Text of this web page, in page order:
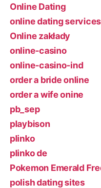
Online Dating
online dating services
Online zakłady
online-casino
online-casino-ind
order a bride online
order a wife onine
pb_sep
playbison
plinko
plinko de
Pokemon Emerald
polish dating sites